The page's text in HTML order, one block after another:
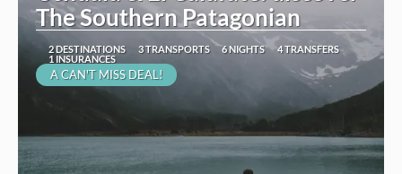
The Southern Patagonian
2 DESTINATIONS 3 TRANSPORTS 6 NIGHTS
4 TRANSFERS
1 INSURANCES
A CAN'T MISS DEAL!